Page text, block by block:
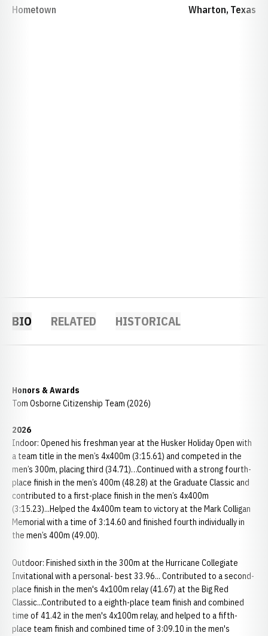
Hometown Wharton, Texas
BIO RELATED HISTORICAL
Honors & Awards
Tom Osborne Citizenship Team (2026)
2026
Indoor: Opened his freshman year at the Husker Holiday Open with
a team title in the men’s 4x400m (3:15.61) and competed in the
men’s 300m, placing third (34.71)…Continued with a strong fourth-
place finish in the men’s 400m (48.28) at the Graduate Classic and
contributed to a first-place finish in the men’s 4x400m
(3:15.23)...Helped the 4x400m team to victory at the Mark Colligan
Memorial with a time of 3:14.60 and finished fourth individually in
the men’s 400m (49.00).
Outdoor: Finished sixth in the 300m at the Hurricane Collegiate
Invitational with a personal- best 33.96... Contributed to a second-
place finish in the men's 4x100m relay (41.67) at the Big Red
Classic...Contributed to a eighth-place team finish and combined
time of 41.42 in the men's 4x100m relay, and helped to a fifth-
place team finish and combined time of 3:09.10 in the men's